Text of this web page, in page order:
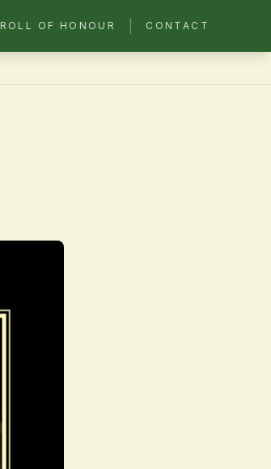
ROLL OF HONOUR CONTACT